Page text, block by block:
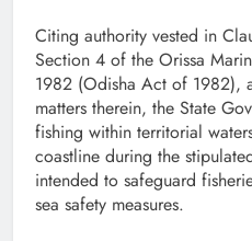
Citing authority vested in
Section 4 of the Orissa
1982 (Odisha Act of 1982),
matters therein, the State
fishing within territorial
coastline during the
intended to safeguard
sea safety measures.